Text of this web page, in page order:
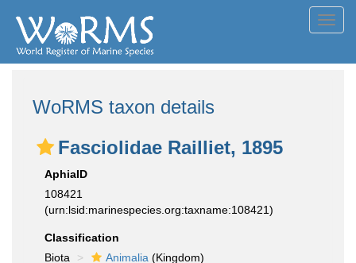
WoRMS taxon details
Fasciolidae Railliet, 1895
AphiaID
108421
(urn:lsid:marinespecies.org:taxname:108421)
Classification
Biota
Animalia (Kingdom)